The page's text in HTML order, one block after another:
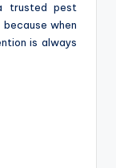
trusted pest
when
is always